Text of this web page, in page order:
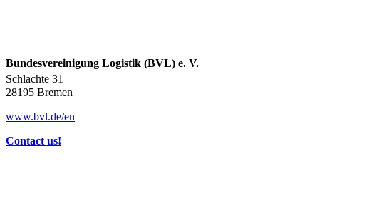
Bundesvereinigung Logistik (BVL) e. V.
Schlachte 31
28195 Bremen
www.bvl.de/en
Contact us!